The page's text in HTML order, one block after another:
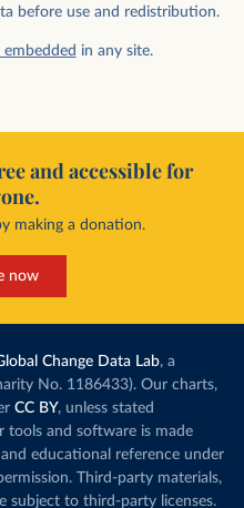
before use and redistribution.
in any site.
and accessible for
making a donation.
now
Change Data Lab, a
No. 1186433). Our charts,
CC BY, unless stated
tools and software is made
educational reference under
Third-party materials,
subject to third-party licenses.